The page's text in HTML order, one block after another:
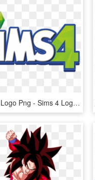
The Sims 4 Logo Png - Sims 4 Logo, Transparent Png